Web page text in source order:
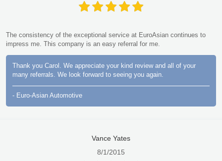
The consistency of the exceptional service at EuroAsian continues to
impress me. This company is an easy referral for me.
Thank you Carol. We appreciate your kind review and all of your
many referrals. We look forward to seeing you again.
- Euro-Asian Automotive
Vance Yates
8/1/2015